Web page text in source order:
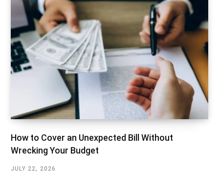
How to Cover an Unexpected Bill Without
Wrecking Your Budget
JULY 22, 2026